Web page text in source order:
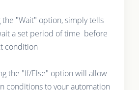
the "Wait" option, simply tells
a set period of time before
condition
the "If/Else" option will allow
conditions to your automation